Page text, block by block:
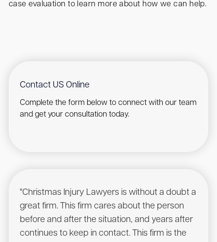
case evaluation to learn more about how we can help.
Contact US Online
Complete the form below to connect with our team
and get your consultation today.
"Christmas Injury Lawyers is without a doubt a
great firm. This firm cares about the person
before and after the situation, and years after
continues to keep in contact. This firm is the